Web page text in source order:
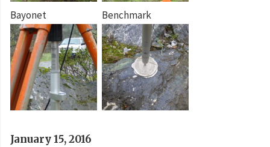
Bayonet Benchmark
January 15, 2016